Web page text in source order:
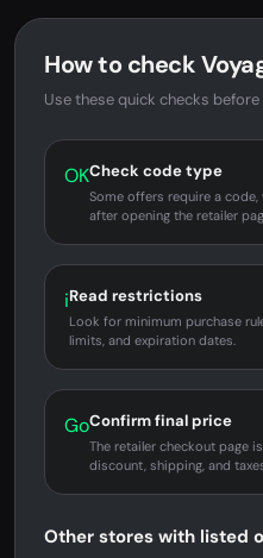
How to check
Use these quick checks before
OKCheck code type
Some offers require a
after opening the retailer
iRead restrictions
Look for minimum purchase
limits, and expiration dates.
GoConfirm final price
The retailer checkout page
discount, shipping, and
Other stores with listed